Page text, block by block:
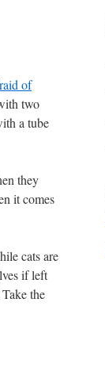
of
two
a tube
they
it comes
cats are
if left
the